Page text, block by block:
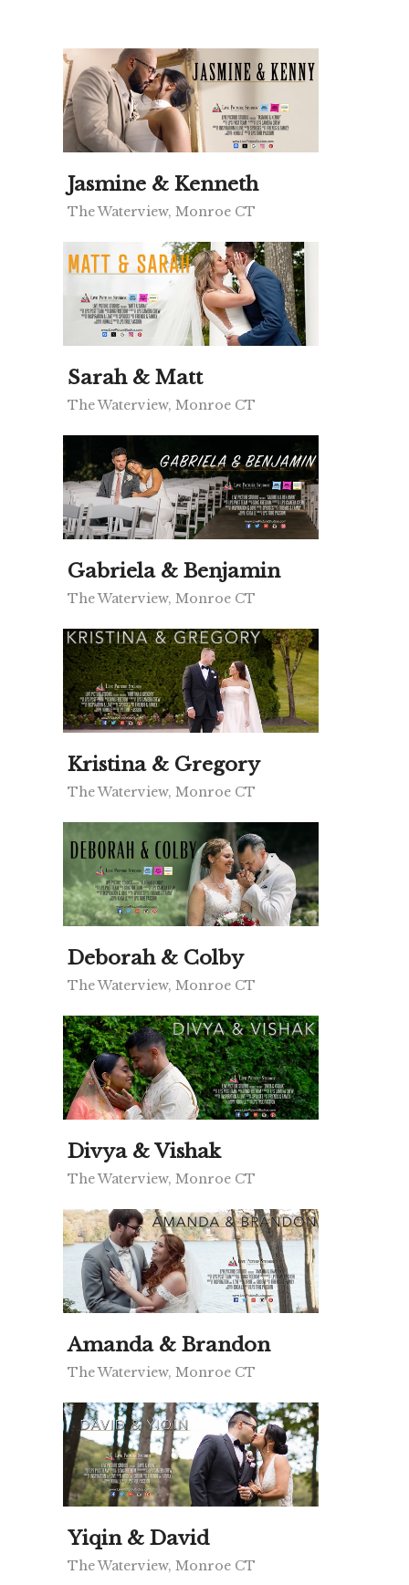
Jasmine & Kenneth
The Waterview, Monroe CT
Sarah & Matt
The Waterview, Monroe CT
Gabriela & Benjamin
The Waterview, Monroe CT
Kristina & Gregory
The Waterview, Monroe CT
Deborah & Colby
The Waterview, Monroe CT
Divya & Vishak
The Waterview, Monroe CT
Amanda & Brandon
The Waterview, Monroe CT
Yiqin & David
The Waterview, Monroe CT